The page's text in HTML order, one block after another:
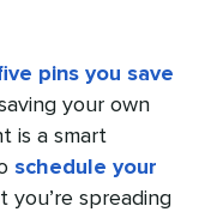
pins you save
your own
is a smart
schedule your
you’re spreading